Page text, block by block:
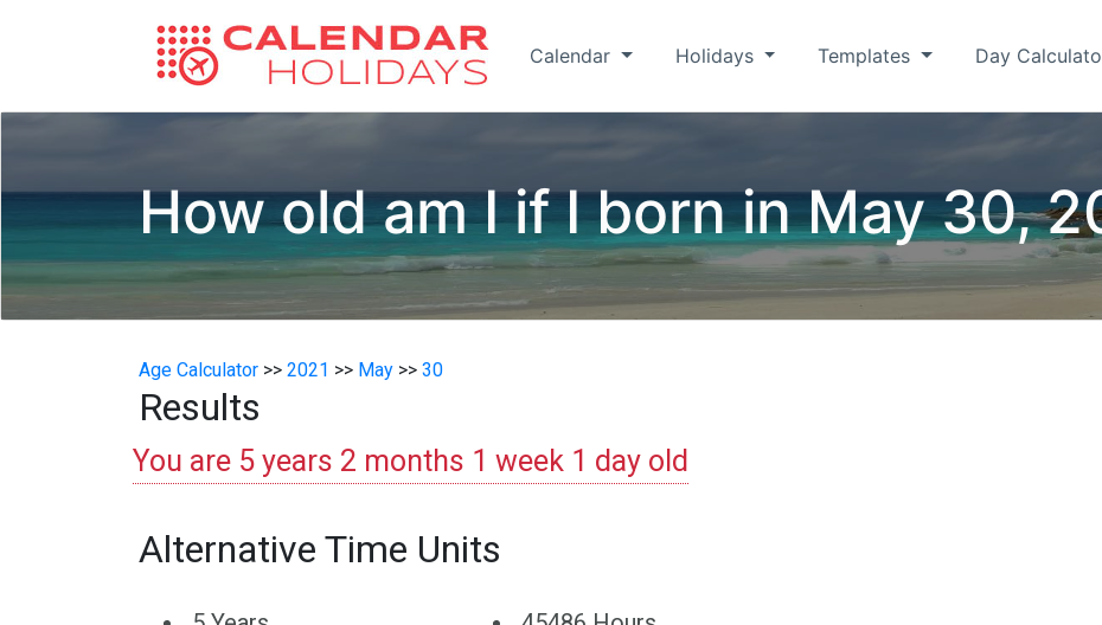
Calendar Holidays Templates Day
How old am I if I born in May 30,
Age Calculator >> 2021 >> May >> 30
Results
You are 5 years 2 months 1 week 1 day old
Alternative Time Units